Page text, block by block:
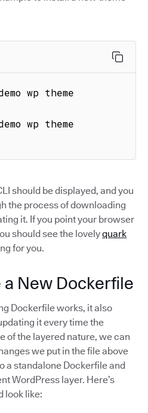
wp theme
wp theme
should be displayed, and you
the process of downloading
it. If you point your browser
should see the lovelyquark
for you.
New Dockerfile
Dockerfile works, it also
it every time the
of the layered nature, we can
we put in the file above
a standalone Dockerfile and
WordPress layer. Here’s
look like: